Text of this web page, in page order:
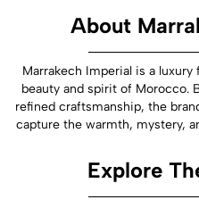
About
Marrakech Imperial is a
beauty and spirit of Morocco.
refined craftsmanship, the
capture the warmth, mystery,
Explore